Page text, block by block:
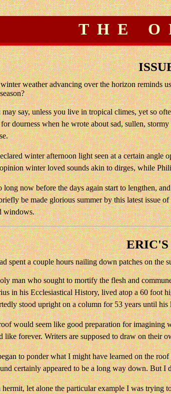
THE
weather advancing over the horizon reminds
say, unless you live in tropical climes, yet so
dourness when he wrote about sad, sullen,
winter afternoon light seen at a certain angle
winter loved sounds akin to dirges, while
now before the days again start to lengthen,
be made glorious summer by this latest issue
windows.
spent a couple hours nailing down patches on
man who sought to mortify the flesh and
in his Ecclesiastical History, lived atop a 60 foot
stood upright on a column for 53 years until
would seem like good preparation for imagining
like forever. Writers are supposed to draw on their
to ponder what I might have learned on the
certainly appeared to be a long way down. But
let alone the particular example I was trying